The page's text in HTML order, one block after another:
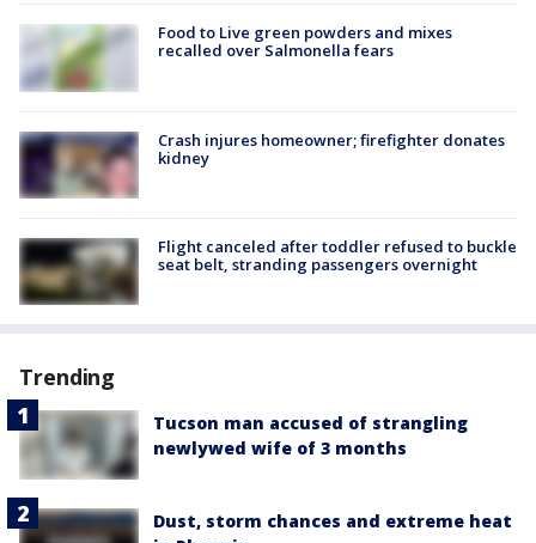
Food to Live green powders and mixes
recalled over Salmonella fears
Crash injures homeowner; firefighter donates
kidney
Flight canceled after toddler refused to buckle
seat belt, stranding passengers overnight
Trending
Tucson man accused of strangling
newlywed wife of 3 months
Dust, storm chances and extreme heat